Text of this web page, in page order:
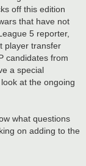
off this edition
that have not
5 reporter,
player transfer
candidates from
a special
at the ongoing
what questions
on adding to the